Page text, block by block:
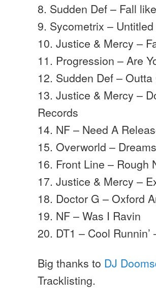
8. Sudden Def – Fall
9. Sycometrix –
10. Justice & Mercy –
11. Progression – Are
12. Sudden Def –
13. Justice & Mercy –
Records
14. NF – Need A
15. Overworld –
16. Front Line – Rough
17. Justice & Mercy –
18. Doctor G – Oxford
19. NF – Was I Ravin
20. DT1 – Cool
Big thanks to DJ
Tracklisting.